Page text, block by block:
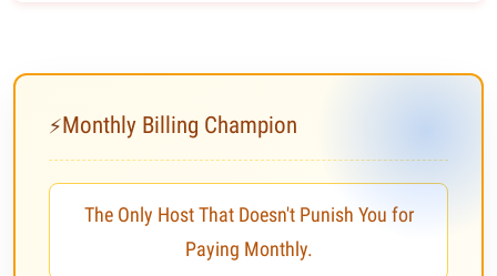
⚡Monthly Billing Champion
The Only Host That Doesn't Punish You for
Paying Monthly.